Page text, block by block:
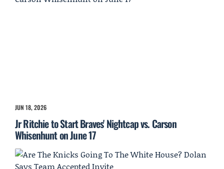
JUN 18, 2026
Jr Ritchie to Start Braves' Nightcap vs. Carson
Whisenhunt on June 17